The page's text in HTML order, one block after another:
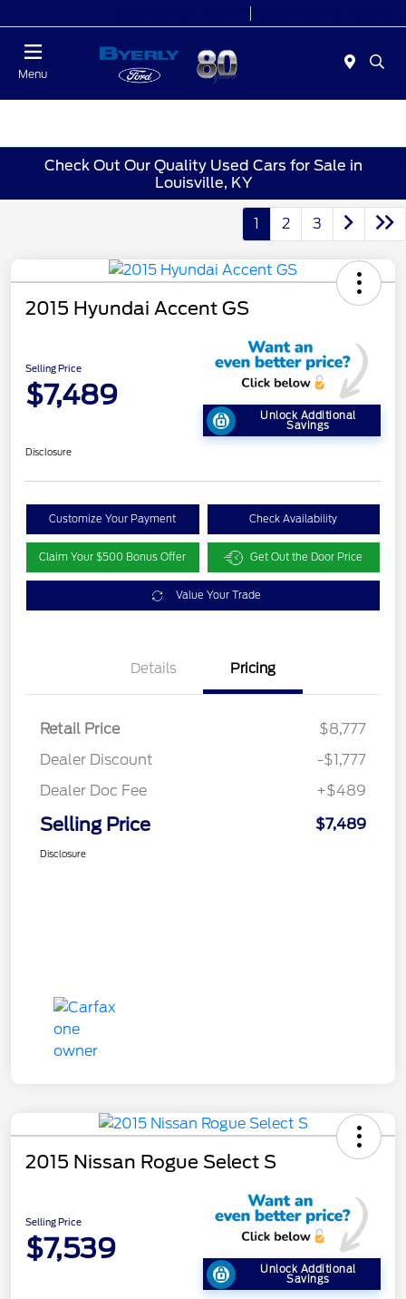
Menu
Check Out Our Quality Used Cars for Sale in
Louisville, KY
1 2 3
2015 Hyundai Accent GS
Selling Price
$7,489
Unlock Additional
Savings
Disclosure
Customize Your Payment Check Availability
Claim Your $500 Bonus Offer Get Out the Door Price
Value Your Trade
Details Pricing
Retail Price
$8,777
Dealer Discount
-$1,777
Dealer Doc Fee
+$489
Selling Price $7,489
Disclosure
2015 Nissan Rogue Select S
Selling Price
$7,539
Unlock Additional
Savings